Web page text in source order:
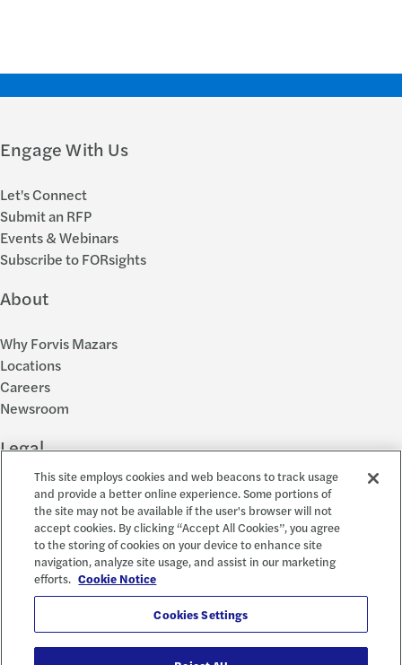
Engage With Us
Let's Connect
Submit an RFP
Events & Webinars
Subscribe to FORsights
About
Why Forvis Mazars
Locations
Careers
Newsroom
Legal
Privacy Policy
Cookie Settings
Disclosures
Accessibility and EEO
Report a Concern
This site employs cookies and web beacons to track usage
and provide a better online experience. Some portions of
the site may not be available if the user's browser will not
accept cookies. By clicking “Accept All Cookies”, you agree
to the storing of cookies on your device to enhance site
navigation, analyze site usage, and assist in our marketing
efforts. Cookie Notice
Cookies Settings